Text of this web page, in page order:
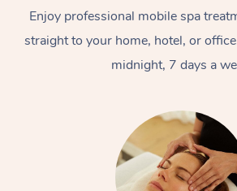
Enjoy professional mobile spa
straight to your home, hotel, or
midnight, 7 days a